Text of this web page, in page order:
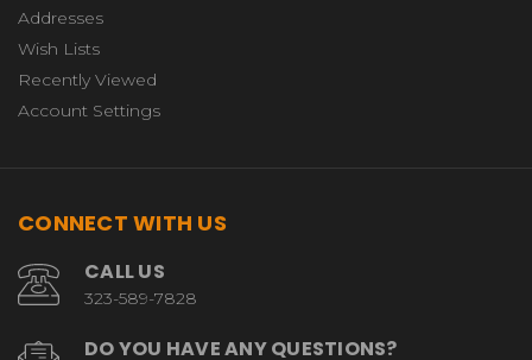
Addresses
Wish Lists
Recently Viewed
Account Settings
CONNECT WITH US
CALL US
323-589-7828
DO YOU HAVE ANY QUESTIONS?